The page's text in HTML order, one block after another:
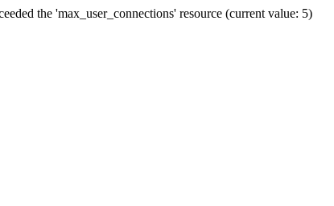
the 'max_user_connections' resource (current value: 5)